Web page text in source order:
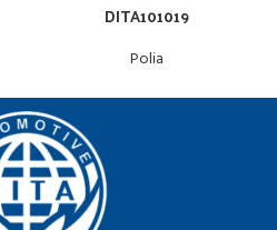
DITA101019
Polia